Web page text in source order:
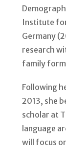
Institute
Germany
research
family
Following
2013, she
scholar at
language
will focus